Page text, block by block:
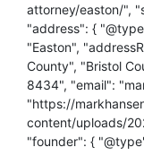
attorney/easton/",
"address": {
"Easton",
County", "Bristol
8434", "email":
"https://
content/uploads/
"founder": {